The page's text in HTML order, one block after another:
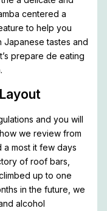
centered a
to help you
tastes and
prepare de eating
and you will
we review from
a most it few days
of roof bars,
up to one
in the future, we
alcohol